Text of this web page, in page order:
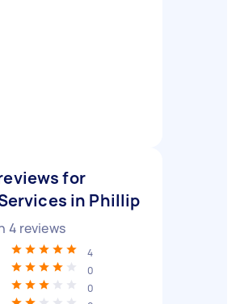
for
in Phillip
4 reviews
4
0
0